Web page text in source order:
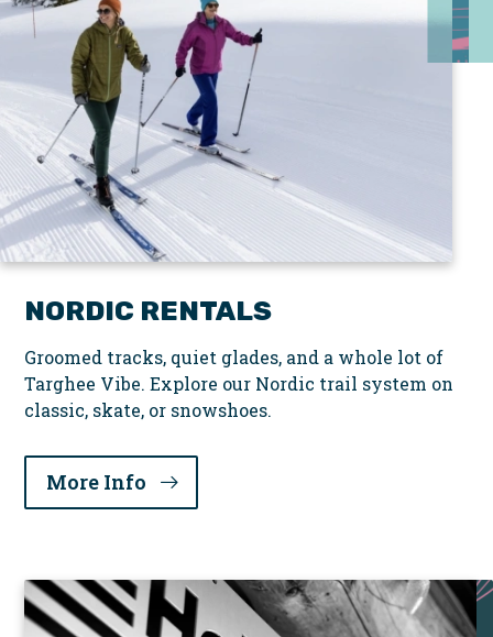
NORDIC RENTALS
Groomed tracks, quiet glades, and a whole lot of
Targhee Vibe. Explore our Nordic trail system on
classic, skate, or snowshoes.
More Info